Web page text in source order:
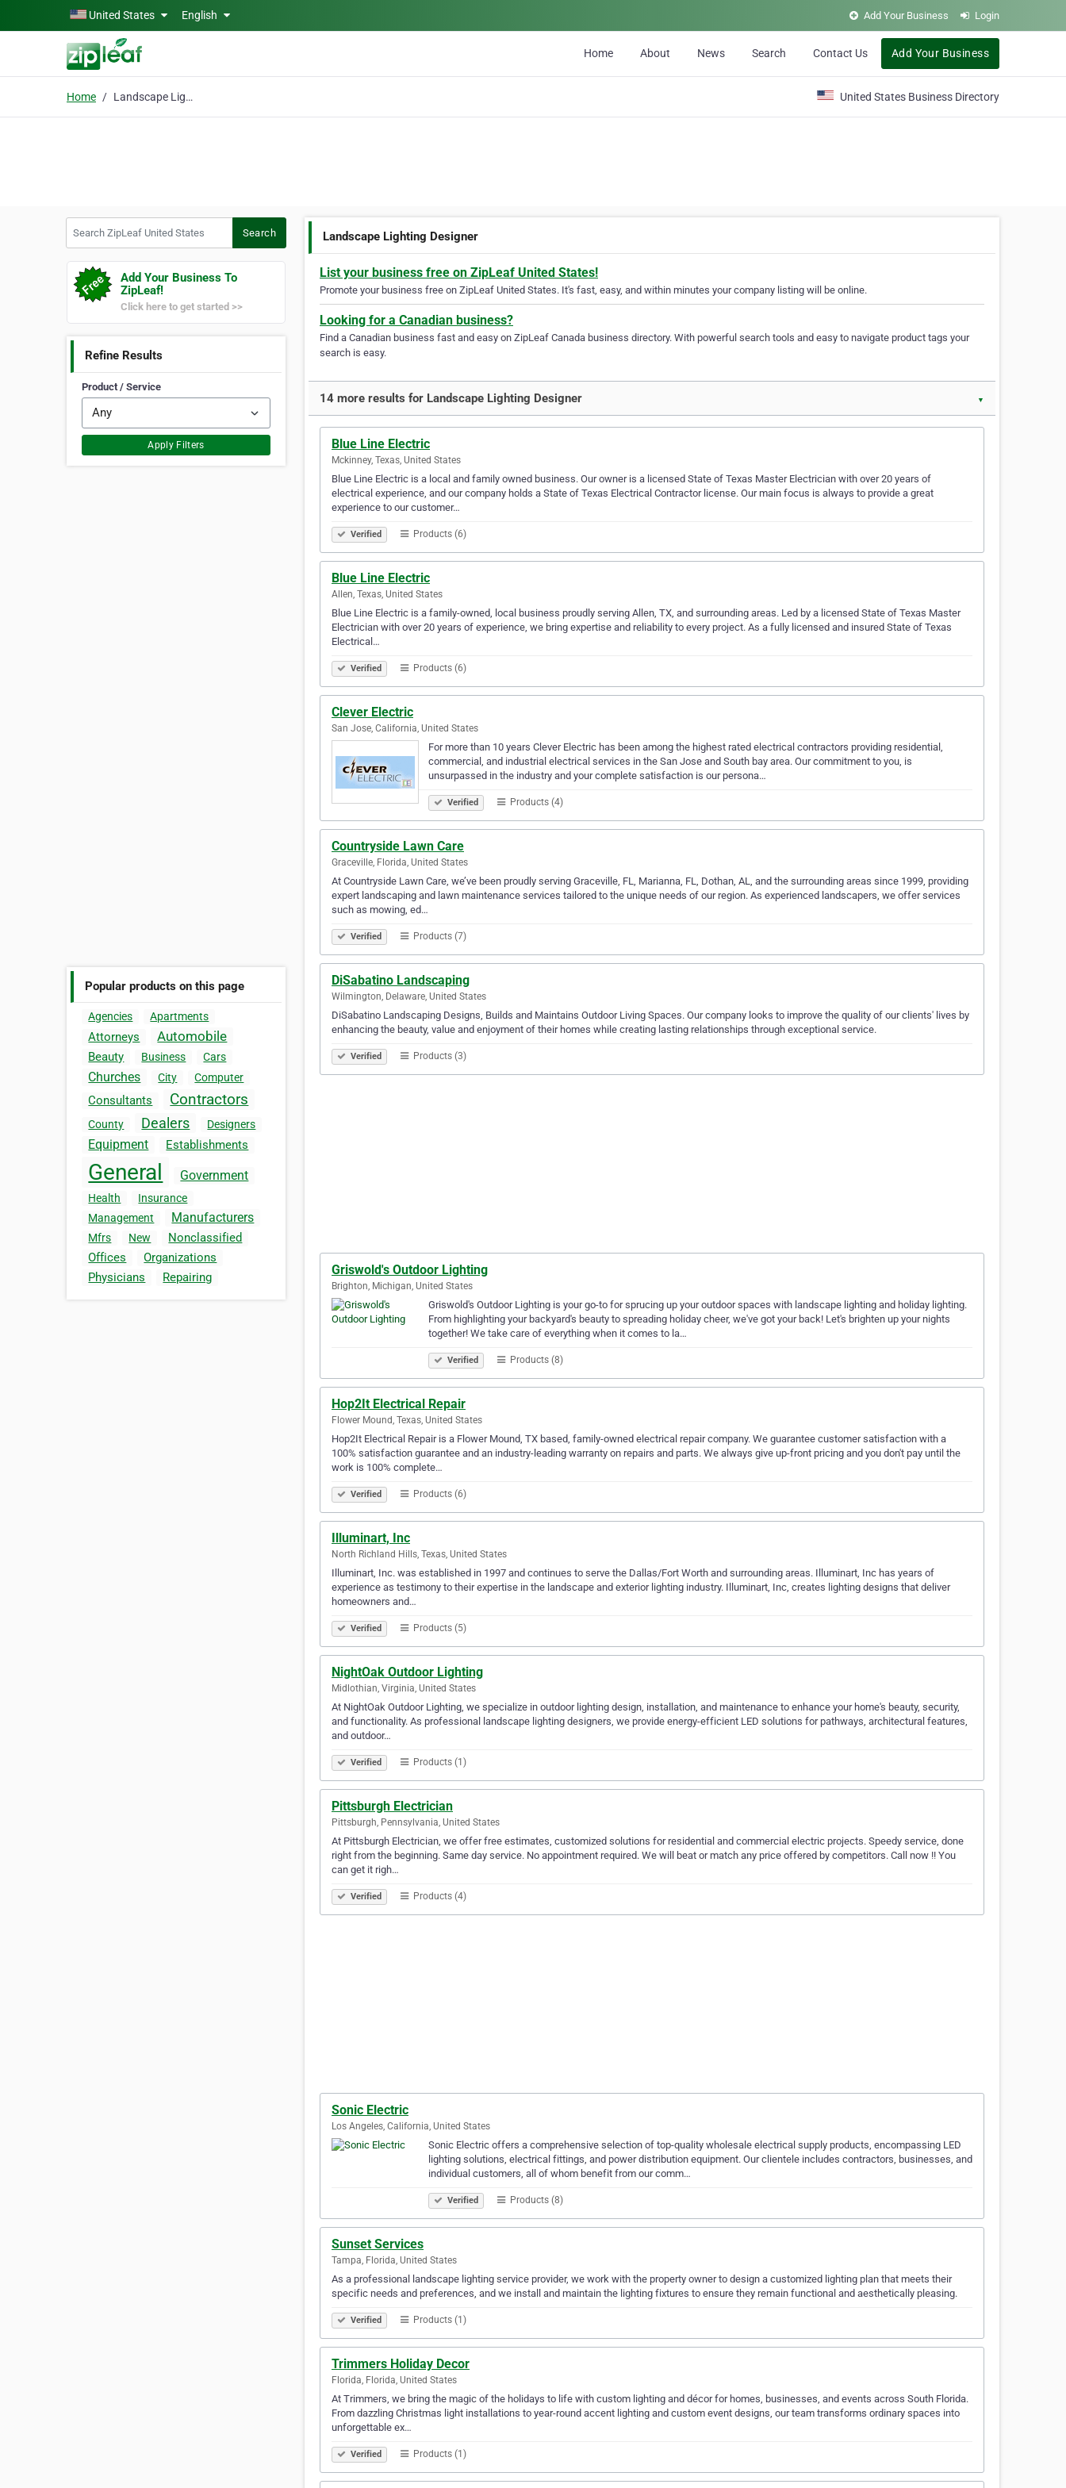
Skip to main contentUnited States English Add Your Business Login
Home About News Search Contact Us Add Your Business
Home Landscape Lighting Designer United States Business Directory
Search
Add Your Business To
ZipLeaf!
Click here to get started >>
Refine Results
Product / Service
Apply Filters
Popular products on this page
Agencies Apartments
Attorneys Automobile
Beauty Business Cars
Churches City Computer
Consultants Contractors
County Dealers Designers
Equipment Establishments
General Government
Health
Insurance
Management
Manufacturers
Mfrs New
Nonclassified
Offices
Organizations
Physicians
Repairing
Landscape Lighting Designer
List your business free on ZipLeaf United States!
Promote your business free on ZipLeaf United States. It's fast, easy, and within minutes your company listing will be online.
Looking for a Canadian business?
Find a Canadian business fast and easy on ZipLeaf Canada business directory. With powerful search tools and easy to navigate product tags your
search is easy.
14 more results for Landscape Lighting Designer ▼
Blue Line Electric
Mckinney, Texas, United States
Blue Line Electric is a local and family owned business. Our owner is a licensed State of Texas Master Electrician with over 20 years of
electrical experience, and our company holds a State of Texas Electrical Contractor license. Our main focus is always to provide a great
experience to our customer…
Verified Products (6)
Blue Line Electric
Allen, Texas, United States
Blue Line Electric is a family-owned, local business proudly serving Allen, TX, and surrounding areas. Led by a licensed State of Texas Master
Electrician with over 20 years of experience, we bring expertise and reliability to every project. As a fully licensed and insured State of Texas
Electrical…
Verified Products (6)
Clever Electric
San Jose, California, United States
For more than 10 years Clever Electric has been among the highest rated electrical contractors providing residential,
commercial, and industrial electrical services in the San Jose and South bay area. Our commitment to you, is
unsurpassed in the industry and your complete satisfaction is our persona…
Verified Products (4)
Countryside Lawn Care
Graceville, Florida, United States
At Countryside Lawn Care, we’ve been proudly serving Graceville, FL, Marianna, FL, Dothan, AL, and the surrounding areas since 1999, providing
expert landscaping and lawn maintenance services tailored to the unique needs of our region. As experienced landscapers, we offer services
such as mowing, ed…
Verified Products (7)
DiSabatino Landscaping
Wilmington, Delaware, United States
DiSabatino Landscaping Designs, Builds and Maintains Outdoor Living Spaces. Our company looks to improve the quality of our clients' lives by
enhancing the beauty, value and enjoyment of their homes while creating lasting relationships through exceptional service.
Verified Products (3)
Griswold's Outdoor Lighting
Brighton, Michigan, United States
Griswold's Outdoor Lighting is your go-to for sprucing up your outdoor spaces with landscape lighting and holiday lighting.
From highlighting your backyard's beauty to spreading holiday cheer, we've got your back! Let's brighten up your nights
together! We take care of everything when it comes to la…
Verified Products (8)
Hop2It Electrical Repair
Flower Mound, Texas, United States
Hop2It Electrical Repair is a Flower Mound, TX based, family-owned electrical repair company. We guarantee customer satisfaction with a
100% satisfaction guarantee and an industry-leading warranty on repairs and parts. We always give up-front pricing and you don't pay until the
work is 100% complete…
Verified Products (6)
Illuminart, Inc
North Richland Hills, Texas, United States
Illuminart, Inc. was established in 1997 and continues to serve the Dallas/Fort Worth and surrounding areas. Illuminart, Inc has years of
experience as testimony to their expertise in the landscape and exterior lighting industry. Illuminart, Inc, creates lighting designs that deliver
homeowners and…
Verified Products (5)
NightOak Outdoor Lighting
Midlothian, Virginia, United States
At NightOak Outdoor Lighting, we specialize in outdoor lighting design, installation, and maintenance to enhance your home's beauty, security,
and functionality. As professional landscape lighting designers, we provide energy-efficient LED solutions for pathways, architectural features,
and outdoor…
Verified Products (1)
Pittsburgh Electrician
Pittsburgh, Pennsylvania, United States
At Pittsburgh Electrician, we offer free estimates, customized solutions for residential and commercial electric projects. Speedy service, done
right from the beginning. Same day service. No appointment required. We will beat or match any price offered by competitors. Call now !! You
can get it righ…
Verified Products (4)
Sonic Electric
Los Angeles, California, United States
Sonic Electric offers a comprehensive selection of top-quality wholesale electrical supply products, encompassing LED
lighting solutions, electrical fittings, and power distribution equipment. Our clientele includes contractors, businesses, and
individual customers, all of whom benefit from our comm…
Verified Products (8)
Sunset Services
Tampa, Florida, United States
As a professional landscape lighting service provider, we work with the property owner to design a customized lighting plan that meets their
specific needs and preferences, and we install and maintain the lighting fixtures to ensure they remain functional and aesthetically pleasing.
Verified Products (1)
Trimmers Holiday Decor
Florida, Florida, United States
At Trimmers, we bring the magic of the holidays to life with custom lighting and décor for homes, businesses, and events across South Florida.
From dazzling Christmas light installations to year-round accent lighting and custom event designs, our team transforms ordinary spaces into
unforgettable ex…
Verified Products (1)